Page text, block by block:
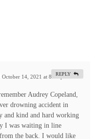
October 14, 2021 at 8:14 pm
Audrey Copeland,
drowning accident in
and kind and hard working
I was waiting in line
the back. I would like
REPLY